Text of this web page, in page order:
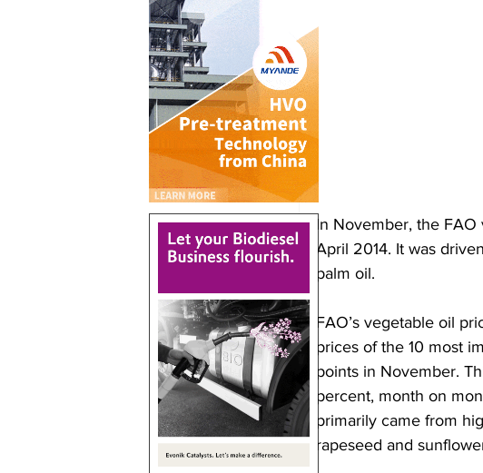
In November, the
April 2014. It was
palm oil.
FAO’s vegetable oil
prices of the 10 most
points in November.
percent, month on
primarily came from
rapeseed and